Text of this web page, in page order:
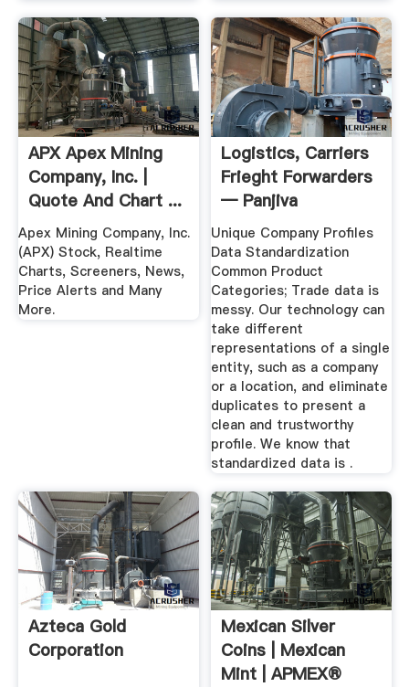
APX Apex Mining
Company, Inc. |
Quote And Chart ...
Apex Mining Company, Inc.
(APX) Stock, Realtime
Charts, Screeners, News,
Price Alerts and Many
More.
Logistics, Carriers
Frieght Forwarders
— Panjiva
Unique Company Profiles
Data Standardization
Common Product
Categories; Trade data is
messy. Our technology can
take different
representations of a single
entity, such as a company
or a location, and eliminate
duplicates to present a
clean and trustworthy
profile. We know that
standardized data is .
Azteca Gold
Corporation
Mexican Silver
Coins | Mexican
Mint | APMEX®